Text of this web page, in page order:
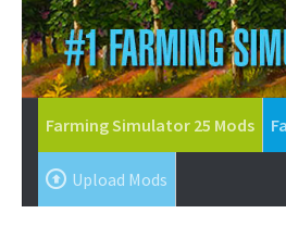
Farming Simulator 25 Mods
Upload Mods